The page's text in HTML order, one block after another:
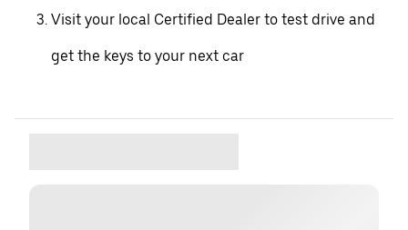
Visit your local Certified Dealer to test drive and
get the keys to your next car